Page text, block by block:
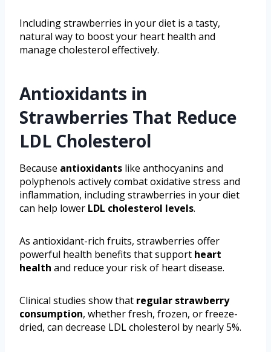
Including strawberries in your diet is a tasty,
natural way to boost your heart health and
manage cholesterol effectively.
Antioxidants in
Strawberries That Reduce
LDL Cholesterol
Because antioxidants like anthocyanins and
polyphenols actively combat oxidative stress and
inflammation, including strawberries in your diet
can help lower LDL cholesterol levels.
As antioxidant-rich fruits, strawberries offer
powerful health benefits that support heart
health and reduce your risk of heart disease.
Clinical studies show that regular strawberry
consumption, whether fresh, frozen, or freeze-
dried, can decrease LDL cholesterol by nearly 5%.